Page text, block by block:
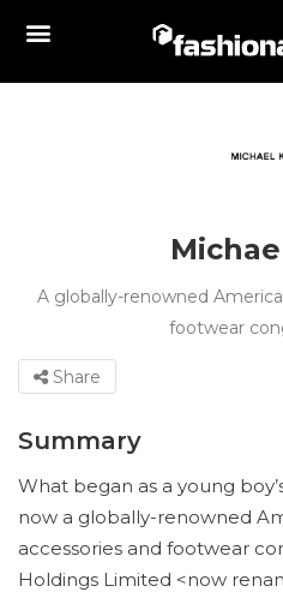
A globally-renowned
footwear
Share
Summary
What began as a young
now a globally-renowned
accessories and footwear
Holdings Limited <now